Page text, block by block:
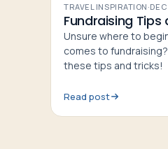
TRAVEL INSPIRATION·
Fundraising Tips
Unsure where to
comes to
these tips and tricks!
Read post